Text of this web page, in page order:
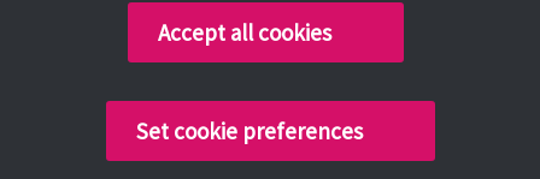
Copyright @ 2026 Tameside Council
Accept all cookies
Set cookie preferences